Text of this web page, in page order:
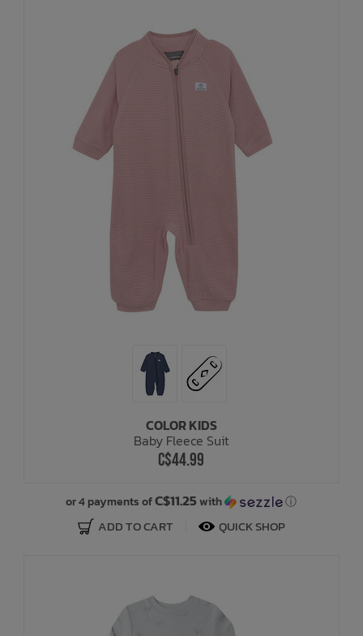
COLOR KIDS
Baby Fleece Suit
C$44.99
or 4 payments ofC$11.25with ⓘ
ADD TO CART QUICK SHOP